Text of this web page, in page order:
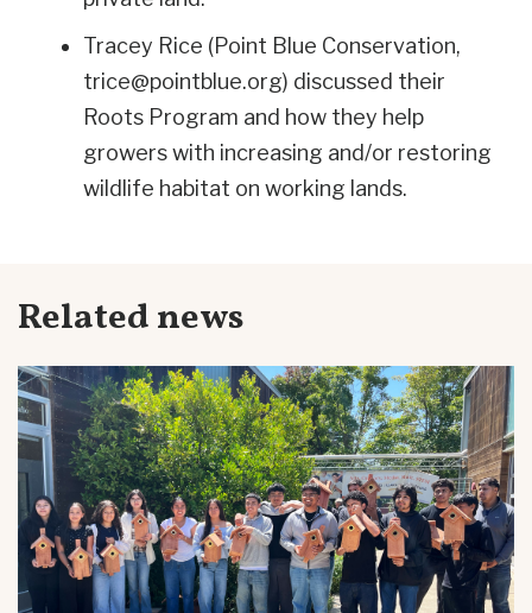
Tracey Rice (Point Blue Conservation,
trice@pointblue.org) discussed their
Roots Program and how they help
growers with increasing and/or restoring
wildlife habitat on working lands.
Related news